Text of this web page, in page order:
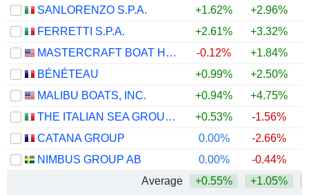
SANLORENZO S.P.A.
+1.62% +2.96%
FERRETTI S.P.A.
+2.61% +3.32%
MASTERCRAFT BOAT HOLDINGS, INC.
-0.12% +1.84%
BÉNÉTEAU
+0.99% +2.50%
MALIBU BOATS, INC.
+0.94% +4.75%
THE ITALIAN SEA GROUP S.P.A.
+0.53% -1.56%
CATANA GROUP
0.00% -2.66%
NIMBUS GROUP AB
0.00% -0.44%
Average
+0.55% +1.05%